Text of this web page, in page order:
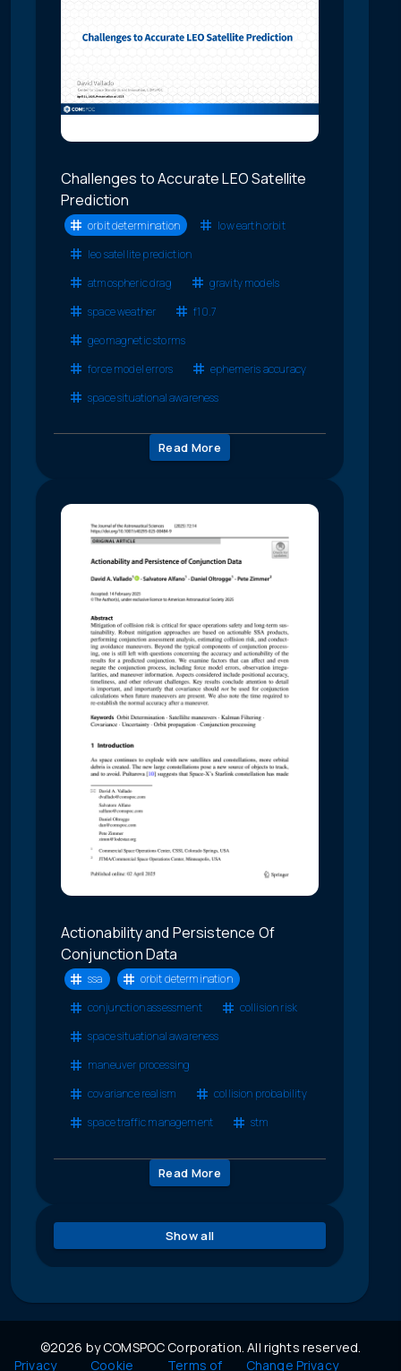
Challenges to Accurate LEO Satellite
Prediction
orbit determination
low earth orbit
leo satellite prediction
atmospheric drag
gravity models
space weather
f10.7
geomagnetic storms
force model errors
ephemeris accuracy
space situational awareness
Read More
Actionability and Persistence Of
Conjunction Data
ssa
orbit determination
conjunction assessment
collision risk
space situational awareness
maneuver processing
covariance realism
collision probability
space traffic management
stm
Read More
Show all
©2026 by COMSPOC Corporation. All rights reserved.
Privacy
Cookie Terms of Change Privacy